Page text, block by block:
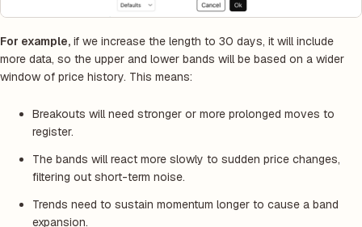
For example, if we increase the length to 30 days, it will include
more data, so the upper and lower bands will be based on a wider
window of price history. This means:
Breakouts will need stronger or more prolonged moves to
register.
The bands will react more slowly to sudden price changes,
filtering out short-term noise.
Trends need to sustain momentum longer to cause a band
expansion.